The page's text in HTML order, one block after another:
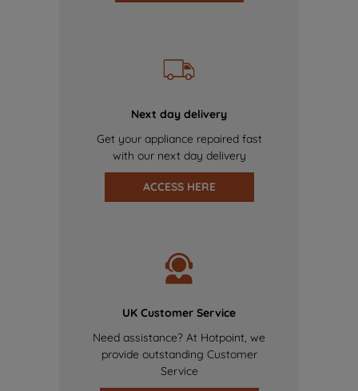
Next day delivery
Get your appliance repaired fast
with our next day delivery
ACCESS HERE
UK Customer Service
Need assistance? At Hotpoint, we
provide outstanding Customer
Service